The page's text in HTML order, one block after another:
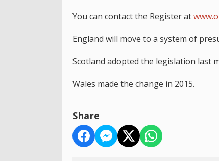
You can contact the Register at
England will move to a system of
Scotland adopted the legislation last
Wales made the change in 2015.
Share